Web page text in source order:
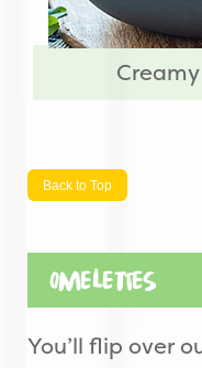
Back to Top
Omelettes
You’ll flip over